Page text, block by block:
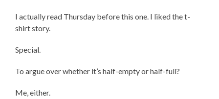
I actually read Thursday before this one. I liked the t-
shirt story.
Special.
To argue over whether it’s half-empty or half-full?
Me, either.